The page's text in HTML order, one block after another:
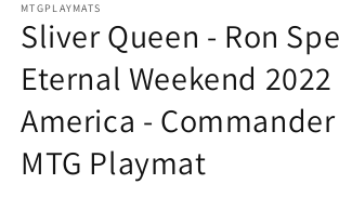
1
in
modal
MTGPLAYMATS
Sliver Queen - Ron
Eternal Weekend
America -
MTG Playmat